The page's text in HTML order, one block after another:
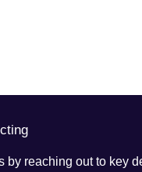
by reaching out to key